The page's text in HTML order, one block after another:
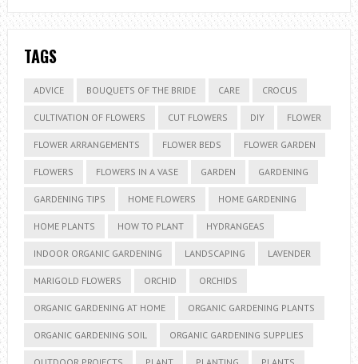
TAGS
ADVICE BOUQUETS OF THE BRIDE CARE CROCUS
CULTIVATION OF FLOWERS CUT FLOWERS DIY FLOWER
FLOWER ARRANGEMENTS FLOWER BEDS FLOWER GARDEN
FLOWERS FLOWERS IN A VASE GARDEN GARDENING
GARDENING TIPS HOME FLOWERS HOME GARDENING
HOME PLANTS HOW TO PLANT HYDRANGEAS
INDOOR ORGANIC GARDENING LANDSCAPING LAVENDER
MARIGOLD FLOWERS ORCHID ORCHIDS
ORGANIC GARDENING AT HOME ORGANIC GARDENING PLANTS
ORGANIC GARDENING SOIL ORGANIC GARDENING SUPPLIES